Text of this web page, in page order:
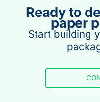
Ready to
paper
Start building